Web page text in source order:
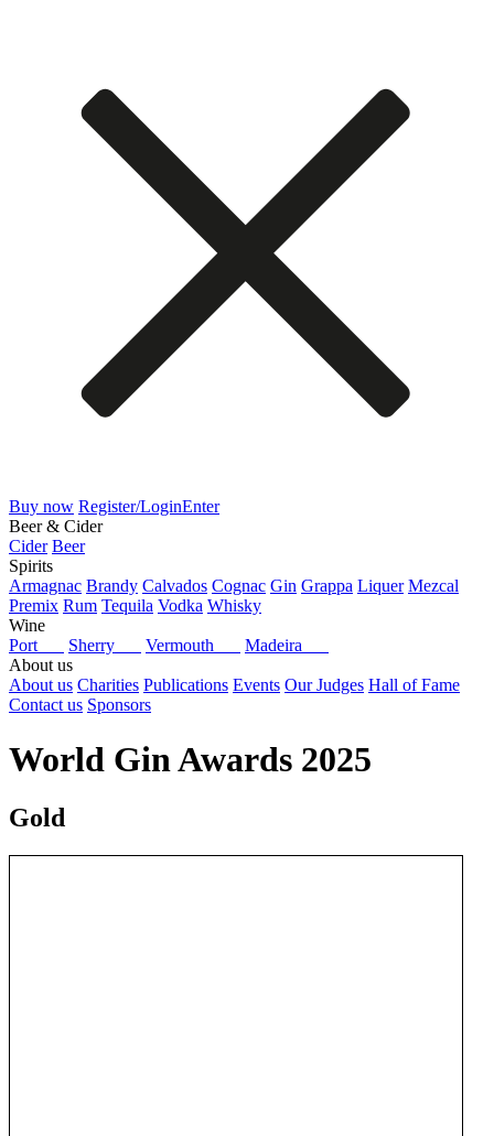
Buy now Register/LoginEnter
Beer & Cider
Cider Beer
Spirits
Armagnac Brandy Calvados Cognac Gin Grappa Liquer Mezcal
Premix Rum Tequila Vodka Whisky
Wine
Port
Sherry Vermouth
Madeira
About us
About us Charities Publications Events Our Judges Hall of Fame
Contact us Sponsors
World Gin Awards 2025
Gold